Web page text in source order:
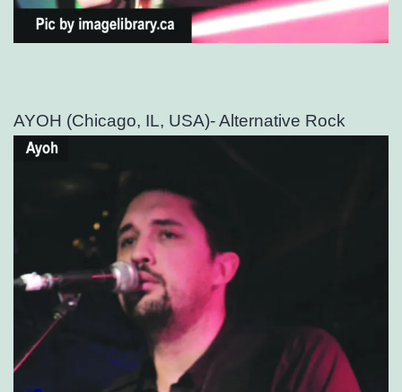
AYOH (Chicago, IL, USA)- Alternative Rock